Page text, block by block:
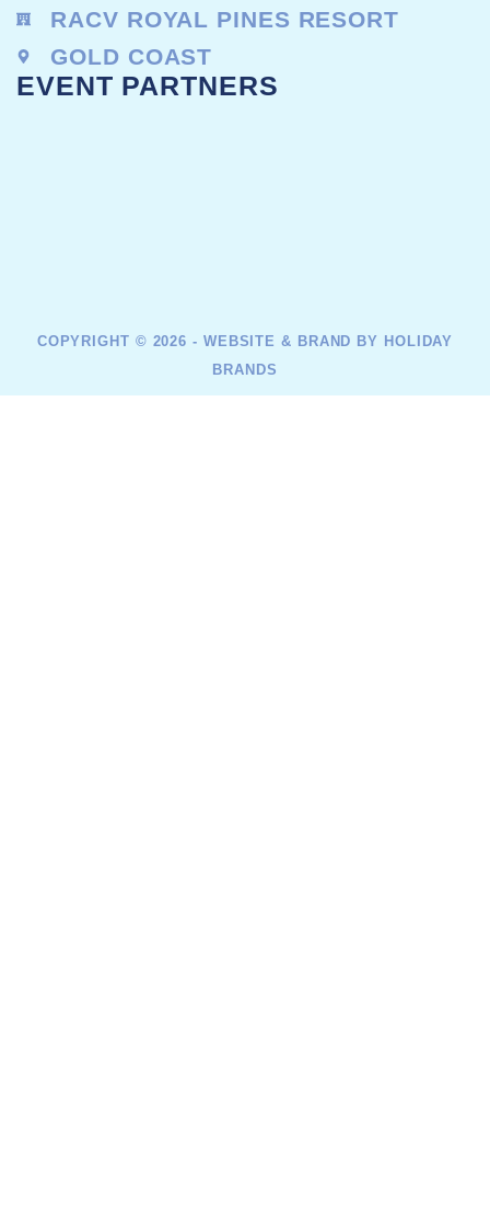
RACV ROYAL PINES RESORT
GOLD COAST
EVENT PARTNERS
COPYRIGHT © 2026 - WEBSITE & BRAND BY HOLIDAY
BRANDS